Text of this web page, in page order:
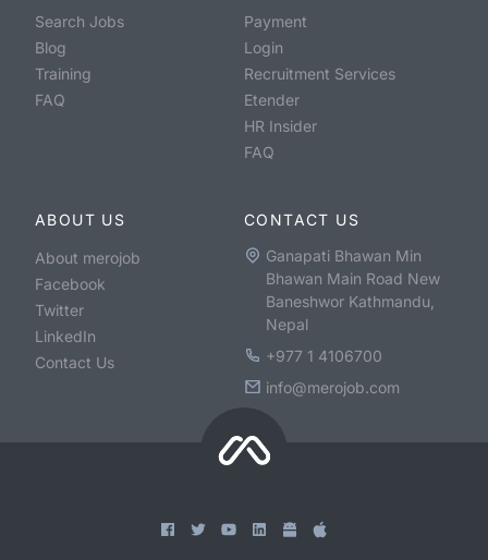
Search Jobs
Blog
Training
FAQ
Payment
Login
Recruitment Services
Etender
HR Insider
FAQ
ABOUT US
About merojob
Facebook
Twitter
LinkedIn
Contact Us
CONTACT US
Ganapati Bhawan Min
Bhawan Main Road New
Baneshwor Kathmandu,
Nepal
+977 1 4106700
info@merojob.com